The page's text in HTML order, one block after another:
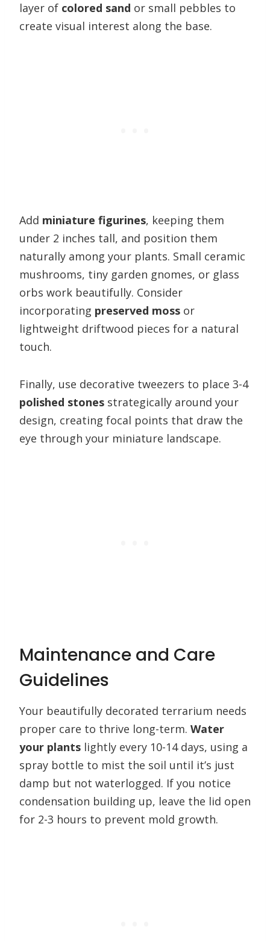
layer of colored sand or small pebbles to
create visual interest along the base.
Add miniature figurines, keeping them
under 2 inches tall, and position them
naturally among your plants. Small ceramic
mushrooms, tiny garden gnomes, or glass
orbs work beautifully. Consider
incorporating preserved moss or
lightweight driftwood pieces for a natural
touch.
Finally, use decorative tweezers to place 3-4
polished stones strategically around your
design, creating focal points that draw the
eye through your miniature landscape.
Maintenance and Care
Guidelines
Your beautifully decorated terrarium needs
proper care to thrive long-term. Water
your plants lightly every 10-14 days, using a
spray bottle to mist the soil until it’s just
damp but not waterlogged. If you notice
condensation building up, leave the lid open
for 2-3 hours to prevent mold growth.